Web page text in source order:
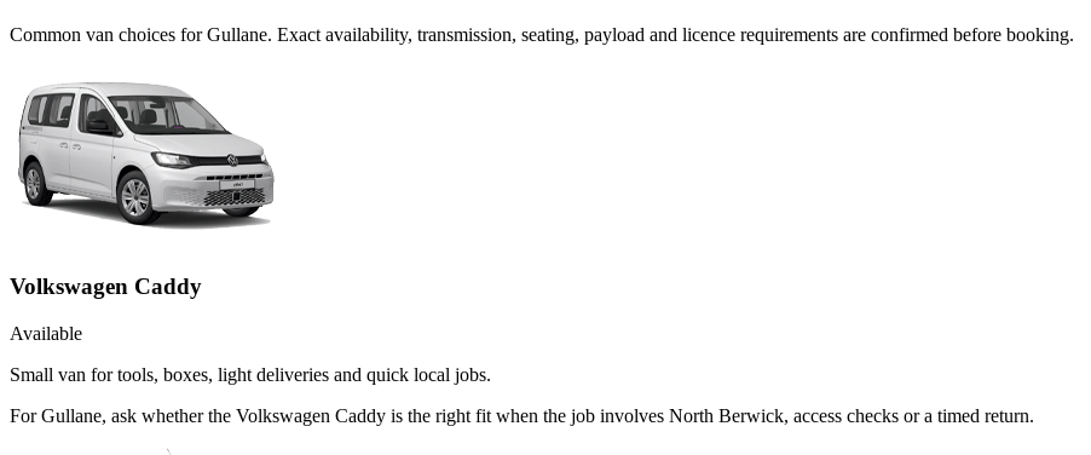
Common van choices forGullane. Exact availability, transmission, seating, payload and licence requirements are confirmed before booking.
Volkswagen Caddy
Available
Small van for tools, boxes, light deliveries and quick local jobs.
For Gullane, ask whether the Volkswagen Caddy is the right fit when the job involves North Berwick, access checks or a timed return.